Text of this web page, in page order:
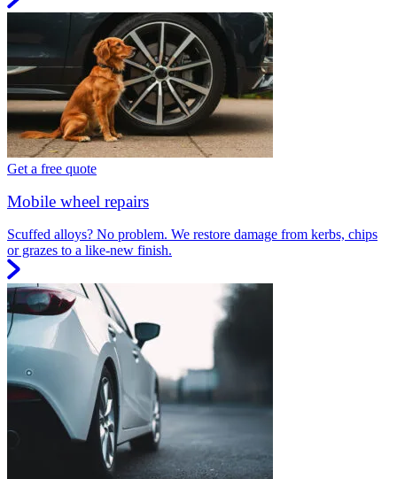
Get a free quote
Mobile wheel repairs
Scuffed alloys? No problem. We restore damage from kerbs, chips
or grazes to a like-new finish.